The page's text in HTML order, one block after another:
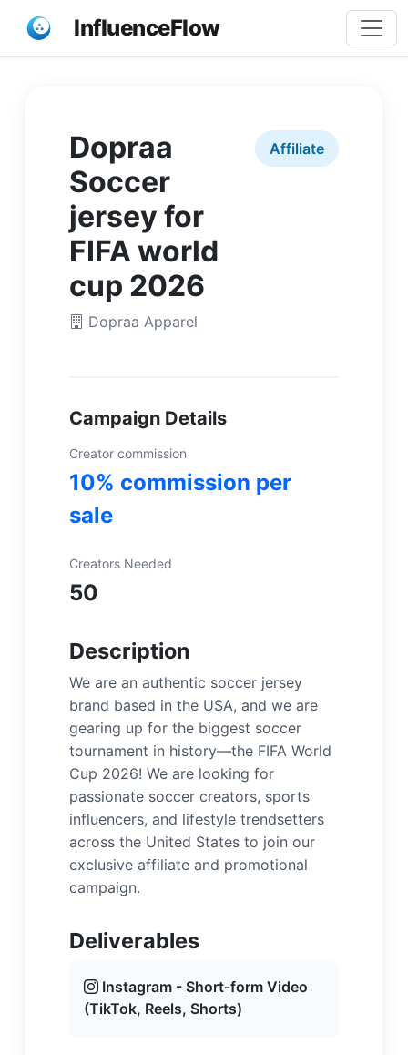
InfluenceFlow
Dopraa
Soccer
jersey for
FIFA world
cup 2026
Dopraa Apparel
Affiliate
Campaign Details
Creator commission
10% commission per
sale
Creators Needed
50
Description
We are an authentic soccer jersey
brand based in the USA, and we are
gearing up for the biggest soccer
tournament in history—the FIFA World
Cup 2026! We are looking for
passionate soccer creators, sports
influencers, and lifestyle trendsetters
across the United States to join our
exclusive affiliate and promotional
campaign.
Deliverables
Instagram - Short-form Video
(TikTok, Reels, Shorts)